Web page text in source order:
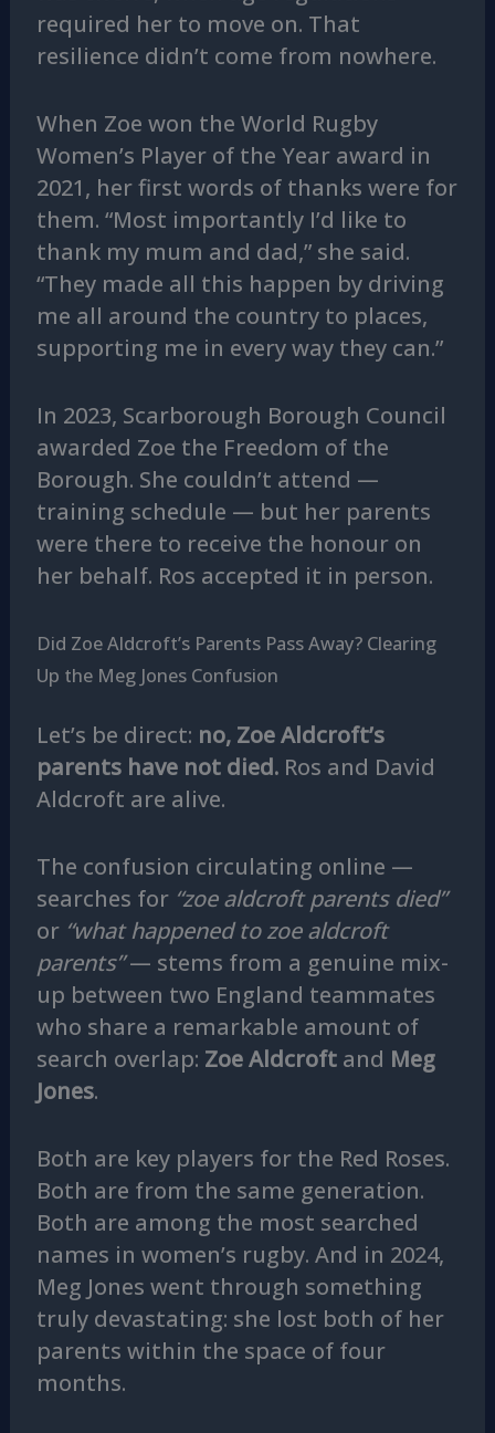
required her to move on. That
resilience didn’t come from nowhere.
When Zoe won the World Rugby
Women’s Player of the Year award in
2021, her first words of thanks were for
them. “Most importantly I’d like to
thank my mum and dad,” she said.
“They made all this happen by driving
me all around the country to places,
supporting me in every way they can.”
In 2023, Scarborough Borough Council
awarded Zoe the Freedom of the
Borough. She couldn’t attend —
training schedule — but her parents
were there to receive the honour on
her behalf. Ros accepted it in person.
Did Zoe Aldcroft’s Parents Pass Away? Clearing
Up the Meg Jones Confusion
Let’s be direct: no, Zoe Aldcroft’s
parents have not died.Ros and David
Aldcroft are alive.
The confusion circulating online —
searches for “zoe aldcroft parents died”
or “what happened to zoe aldcroft
parents”— stems from a genuine mix-
up between two England teammates
who share a remarkable amount of
search overlap: Zoe Aldcroftand Meg
Jones.
Both are key players for the Red Roses.
Both are from the same generation.
Both are among the most searched
names in women’s rugby. And in 2024,
Meg Jones went through something
truly devastating: she lost both of her
parents within the space of four
months.